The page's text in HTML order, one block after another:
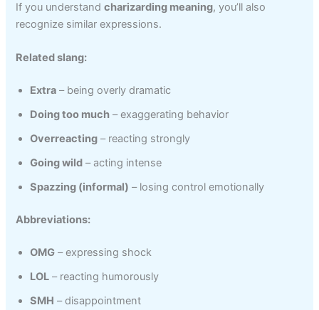
If you understandcharizarding meaning, you’ll also
recognize similar expressions.
Related slang:
Extra – being overly dramatic
Doing too much – exaggerating behavior
Overreacting – reacting strongly
Going wild – acting intense
Spazzing (informal) – losing control emotionally
Abbreviations:
OMG – expressing shock
LOL – reacting humorously
SMH – disappointment